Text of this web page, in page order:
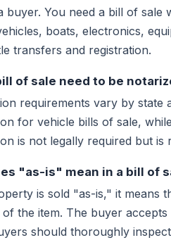
buyer. You need a bill of
boats, electronics,
transfers and registration.
of sale need to be
requirements vary by state
for vehicle bills of sale,
is not legally required but is
"as-is" mean in a bill of
is sold "as-is," it means
the item. The buyer
should thoroughly